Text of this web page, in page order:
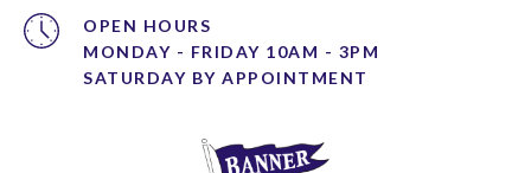
OPEN HOURS
MONDAY - FRIDAY 10AM - 3PM